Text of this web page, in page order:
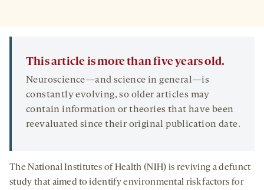
This article is more than five years old.
Neuroscience—and science in general—is
constantly evolving, so older articles may
contain information or theories that have been
reevaluated since their original publication date.
The National Institutes of Health (NIH) is reviving a defunct
study that aimed to identify environmental risk factors for